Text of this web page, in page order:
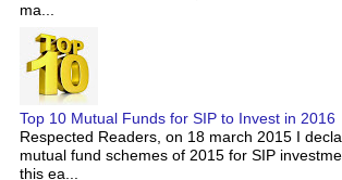
ma...
Top 10 Mutual Funds for SIP to Invest in 2016
Respected Readers, on 18 march 2015 I
mutual fund schemes of 2015 for SIP
this ea...